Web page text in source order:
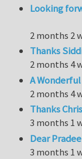
Looking
2 months 2
Thanks
2 months 4
A
2 months 4
Thanks
3 months 1
Dear
3 months 1